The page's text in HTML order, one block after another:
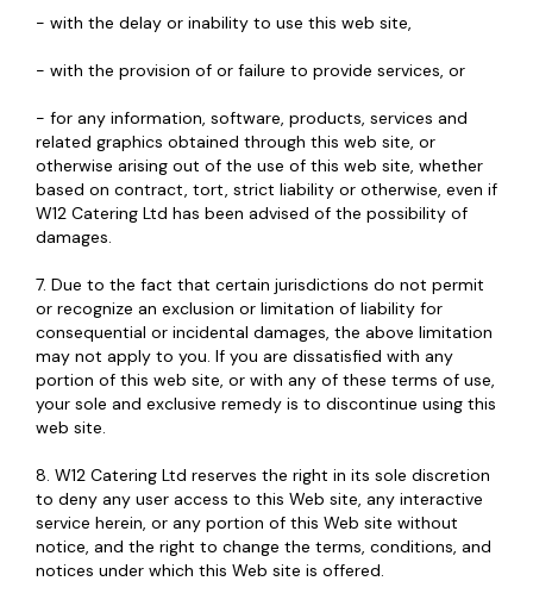
- with the delay or inability to use this web site,
- with the provision of or failure to provide services, or
- for any information, software, products, services and
related graphics obtained through this web site, or
otherwise arising out of the use of this web site, whether
based on contract, tort, strict liability or otherwise, even if
W12 Catering Ltd has been advised of the possibility of
damages.
7. Due to the fact that certain jurisdictions do not permit
or recognize an exclusion or limitation of liability for
consequential or incidental damages, the above limitation
may not apply to you. If you are dissatisfied with any
portion of this web site, or with any of these terms of use,
your sole and exclusive remedy is to discontinue using this
web site.
8. W12 Catering Ltd reserves the right in its sole discretion
to deny any user access to this Web site, any interactive
service herein, or any portion of this Web site without
notice, and the right to change the terms, conditions, and
notices under which this Web site is offered.